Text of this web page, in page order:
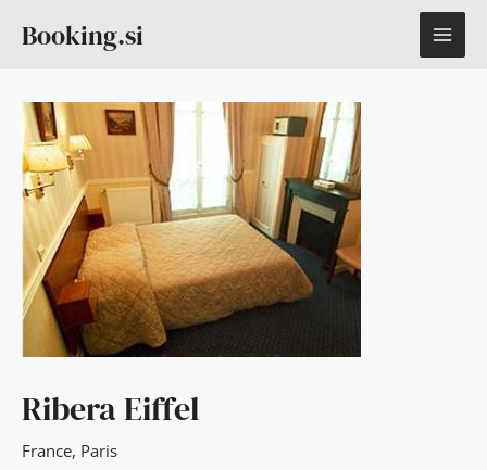
Booking.si
Ribera Eiffel
France, Paris